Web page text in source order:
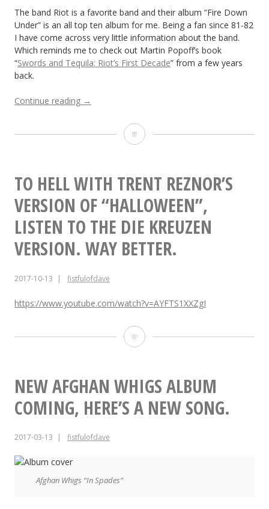
Neck
and
Badfinger
The band Riot is a favorite band and their album “Fire Down
Under” is an all top ten album for me. Being a fan since 81-82
I have come across very little information about the band.
Which reminds me to check out Martin Popoff’s book
“Swords and Tequila: Riot’s First Decade” from a few years
back.
Continue reading “Check
Riot
or
Fall”.”
→
Check
the
Riot
Documentary
“Fight
or
TO HELL WITH TRENT REZNOR’S
VERSION OF “HALLOWEEN”,
LISTEN TO THE DIE KREUZEN
VERSION. WAY BETTER.
2017-10-13 fistfulofdave
https://www.youtube.com/watch?v=AYFTS1XXZgI
To
with
Trent
NEW AFGHAN WHIGS ALBUM
COMING, HERE’S A NEW SONG.
2017-03-13 fistfulofdave
Afghan Whigs “In Spades”